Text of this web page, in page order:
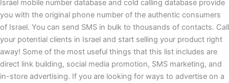
Israel mobile number database and cold calling database provide
you with the original phone number of the authentic consumers
of Israel. You can send SMS in bulk to thousands of contacts. Call
your potential clients in Israel and start selling your product right
away! Some of the most useful things that this list includes are
direct link building, social media promotion, SMS marketing, and
in-store advertising. If you are looking for ways to advertise on a